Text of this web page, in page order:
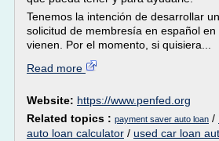
Tenemos la intención de desarrollar
solicitud de membresía en español
vienen. Por el momento, si quisiera...
Read more
Website: https://www.penfed.org
Related topics : payment saver auto loan /
auto loan calculator / used car loan